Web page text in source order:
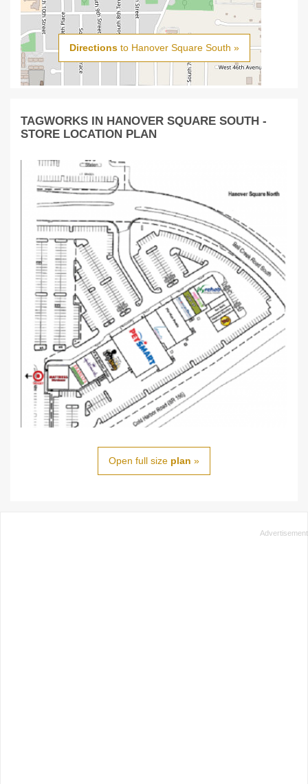
Directionsto Hanover Square South »
TAGWORKS IN HANOVER SQUARE SOUTH -
STORE LOCATION PLAN
Open full size plan »